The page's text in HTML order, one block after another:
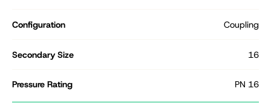
Configuration Coupling
Secondary Size 16
Pressure Rating PN 16